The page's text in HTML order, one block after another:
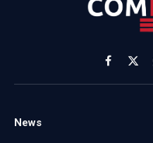
Facebook
X
News